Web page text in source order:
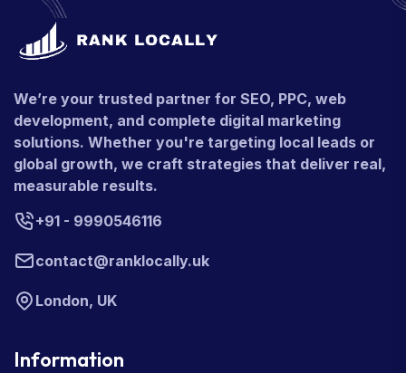
We’re your trusted partner for SEO, PPC, web
development, and complete digital marketing
solutions. Whether you're targeting local leads or
global growth, we craft strategies that deliver real,
measurable results.
+91 - 9990546116
contact@ranklocally.uk
London, UK
Information